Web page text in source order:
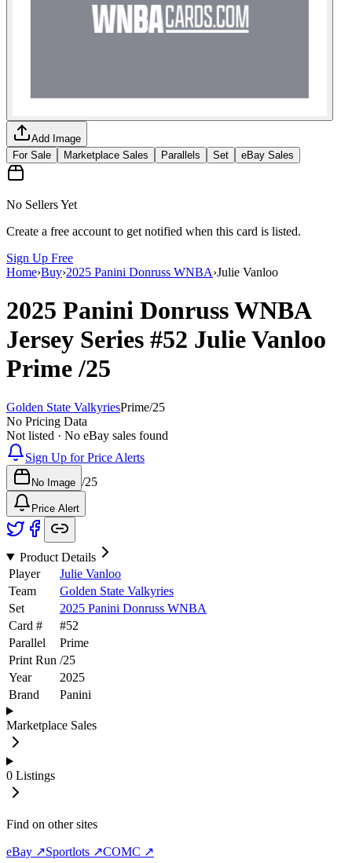
Add Image
For Sale
Marketplace Sales Parallels Set eBay Sales
No Sellers Yet
Create a free account to get notified when this card is listed.
Sign Up Free
Home›Buy›2025 Panini Donruss WNBA›Julie Vanloo
2025 Panini Donruss WNBA
Jersey Series #52 Julie Vanloo
Prime/25
Golden State ValkyriesPrime/25
No Pricing Data
Not listed · No eBay sales found
Sign Up for Price Alerts
No Image /25
Price Alert
Product Details
Player
Julie Vanloo
Team
Golden State Valkyries
Set
2025 Panini Donruss WNBA
Card #
#52
Parallel
Prime
Print Run /25
Year
2025
Brand
Panini
Marketplace Sales
0 Listings
Find on other sites
eBay ↗Sportlots ↗COMC ↗